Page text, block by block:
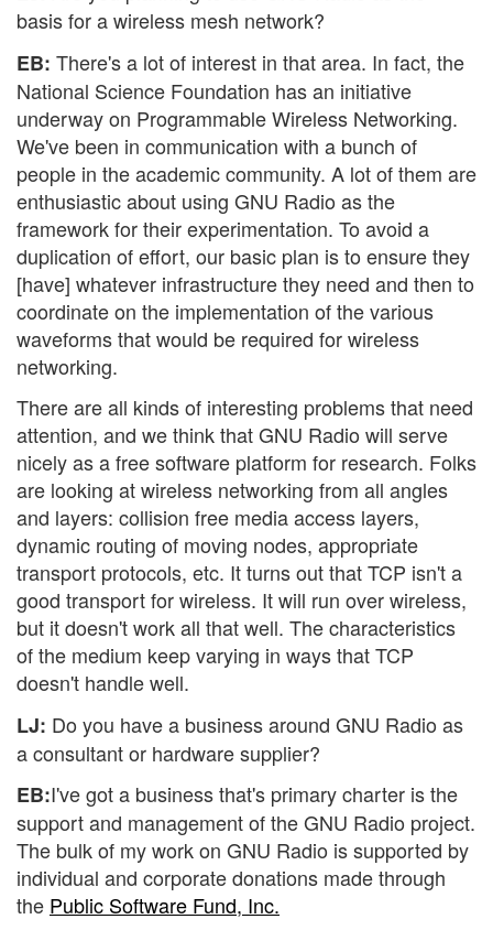
basis for a wireless mesh network?
EB: There's a lot of interest in that area. In fact, the
National Science Foundation has an initiative
underway on Programmable Wireless Networking.
We've been in communication with a bunch of
people in the academic community. A lot of them are
enthusiastic about using GNU Radio as the
framework for their experimentation. To avoid a
duplication of effort, our basic plan is to ensure they
[have] whatever infrastructure they need and then to
coordinate on the implementation of the various
waveforms that would be required for wireless
networking.
There are all kinds of interesting problems that need
attention, and we think that GNU Radio will serve
nicely as a free software platform for research. Folks
are looking at wireless networking from all angles
and layers: collision free media access layers,
dynamic routing of moving nodes, appropriate
transport protocols, etc. It turns out that TCP isn't a
good transport for wireless. It will run over wireless,
but it doesn't work all that well. The characteristics
of the medium keep varying in ways that TCP
doesn't handle well.
LJ: Do you have a business around GNU Radio as
a consultant or hardware supplier?
EB:I've got a business that's primary charter is the
support and management of the GNU Radio project.
The bulk of my work on GNU Radio is supported by
individual and corporate donations made through
the Public Software Fund, Inc.